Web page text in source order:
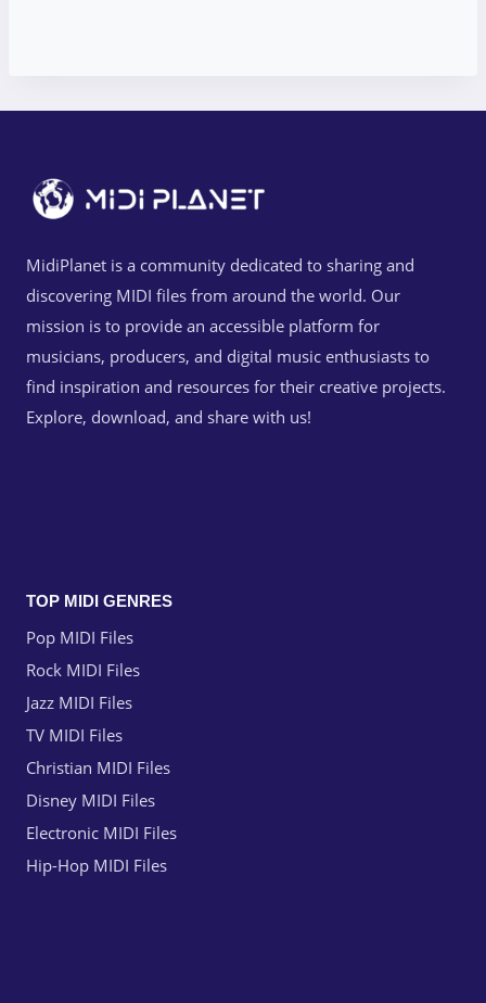
MidiPlanet is a community dedicated to sharing and
discovering MIDI files from around the world. Our
mission is to provide an accessible platform for
musicians, producers, and digital music enthusiasts to
find inspiration and resources for their creative projects.
Explore, download, and share with us!
TOP MIDI GENRES
Pop MIDI Files
Rock MIDI Files
Jazz MIDI Files
TV MIDI Files
Christian MIDI Files
Disney MIDI Files
Electronic MIDI Files
Hip-Hop MIDI Files